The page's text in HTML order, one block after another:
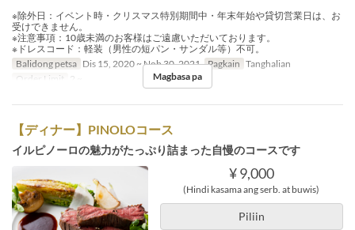
※除外日：イベント時・クリスマス特別期間中・年末年始や貸切営業日は、お
受けできません。
※注意事項：10歳未満のお客様はご遠慮いただいております。
※ドレスコード：軽装（男性の短パン・サンダル等）不可。
Balidong petsa Dis 15, 2020 ~ Nob 30, 2021 Pagkain Tanghalian
Order Limit
2 ~ Magbasa pa
【ディナー】PINOLOコース
イルピノーロの魅力がたっぷり詰まった自慢のコースです
¥ 9,000
(Hindi kasama ang serb. at buwis)
Piliin